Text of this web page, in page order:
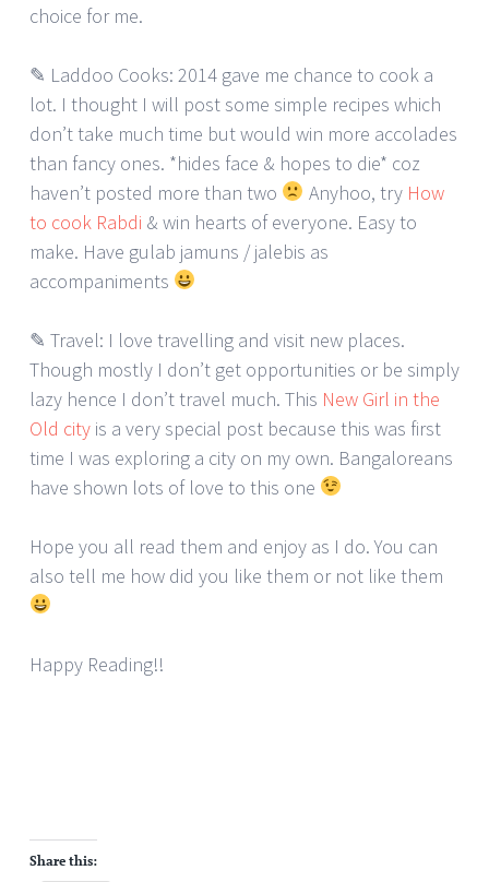
choice for me.
✎ Laddoo Cooks: 2014 gave me chance to cook a
lot. I thought I will post some simple recipes which
don’t take much time but would win more accolades
than fancy ones. *hides face & hopes to die* coz
haven’t posted more than two
Anyhoo, try How
to cook Rabdi & win hearts of everyone. Easy to
make. Have gulab jamuns / jalebis as
accompaniments
✎ Travel: I love travelling and visit new places.
Though mostly I don’t get opportunities or be simply
lazy hence I don’t travel much. This New Girl in the
Old city is a very special post because this was first
time I was exploring a city on my own. Bangaloreans
have shown lots of love to this one
Hope you all read them and enjoy as I do. You can
also tell me how did you like them or not like them
Happy Reading!!
Share this: